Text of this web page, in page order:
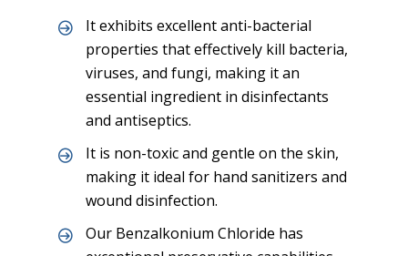
It exhibits excellent anti-bacterial
properties that effectively kill bacteria,
viruses, and fungi, making it an
essential ingredient in disinfectants
and antiseptics.
It is non-toxic and gentle on the skin,
making it ideal for hand sanitizers and
wound disinfection.
Our Benzalkonium Chloride has